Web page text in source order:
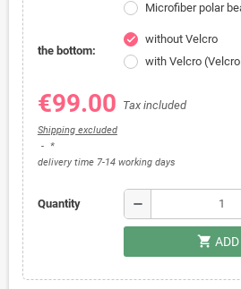
Microfiber polar
the bottom:
check
without Velcro
with Velcro
€99.00 Tax included
Shipping excluded
*
delivery time 7-14 working days
Quantity remove
shopping_cart